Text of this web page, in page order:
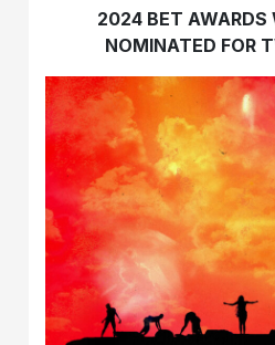
2024 BET AWARDS
NOMINATED FOR